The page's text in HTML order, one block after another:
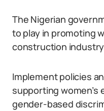
The Nigerian
to play in promoting
construction
Implement policies
supporting
gender-based